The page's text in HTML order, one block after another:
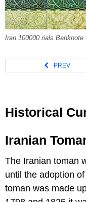
Iran 100000 rials Banknote
Historical
Iranian
The Iranian toman
until the adoption
toman was made